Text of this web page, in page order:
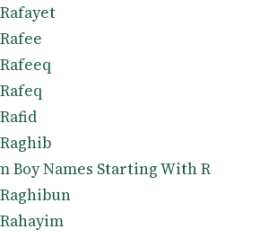
Boy Names Starting With R